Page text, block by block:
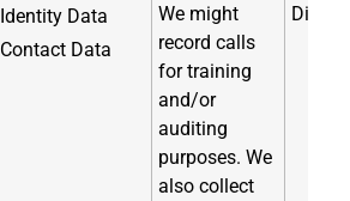
Identity Data
Contact Data
We might
record calls
for training
and/or
auditing
purposes. We
also collect